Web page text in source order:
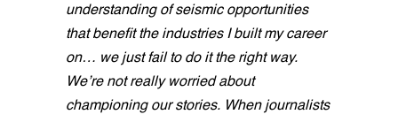
understanding of seismic opportunities
that benefit the industries I built my career
on… we just fail to do it the right way.
We’re not really worried about
championing our stories. When journalists